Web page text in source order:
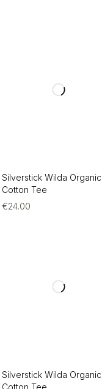
Silverstick Wilda Organic
Cotton Tee
€24.00
Silverstick Wilda Organic
Cotton Tee